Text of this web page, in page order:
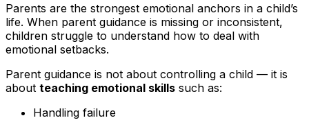
Parents are the strongest emotional anchors in a child’s
life. When parent guidance is missing or inconsistent,
children struggle to understand how to deal with
emotional setbacks.
Parent guidance is not about controlling a child — it is
about teaching emotional skills such as:
Handling failure